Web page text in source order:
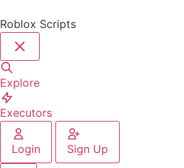
Roblox Scripts
Explore
Executors
Login Sign Up